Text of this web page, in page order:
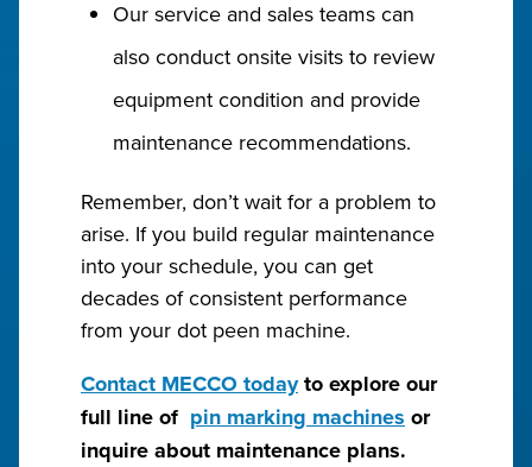
Our service and sales teams can
also conduct onsite visits to review
equipment condition and provide
maintenance recommendations.
Remember, don’t wait for a problem to
arise. If you build regular maintenance
into your schedule, you can get
decades of consistent performance
from your dot peen machine.
Contact MECCO todayto explore our
full line of pin marking machines or
inquire about maintenance plans.